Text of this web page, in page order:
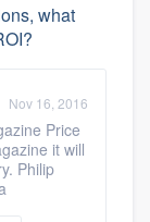
what
Nov 16, 2016
Price
it will
Philip